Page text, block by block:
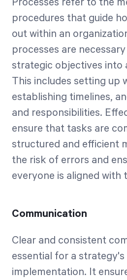
Processes refer to the
procedures that guide
out within an
processes are
strategic objectives into
This includes setting up
establishing timelines,
and responsibilities.
ensure that tasks are
structured and efficient
the risk of errors and
everyone is aligned with
Communication
Clear and consistent
essential for a strategy's
implementation. It